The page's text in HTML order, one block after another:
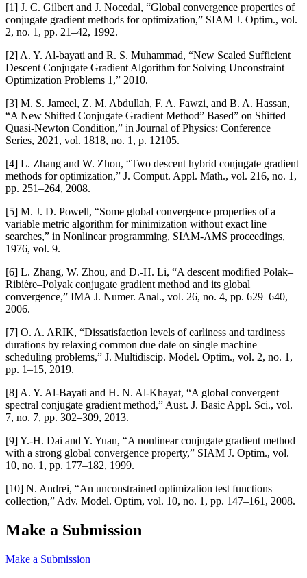
[1] J. C. Gilbert and J. Nocedal, “Global convergence properties of
conjugate gradient methods for optimization,” SIAM J. Optim., vol.
2, no. 1, pp. 21–42, 1992.
[2] A. Y. Al-bayati and R. S. Muhammad, “New Scaled Sufficient
Descent Conjugate Gradient Algorithm for Solving Unconstraint
Optimization Problems 1,” 2010.
[3] M. S. Jameel, Z. M. Abdullah, F. A. Fawzi, and B. A. Hassan,
“A New Shifted Conjugate Gradient Method” Based” on Shifted
Quasi-Newton Condition,” in Journal of Physics: Conference
Series, 2021, vol. 1818, no. 1, p. 12105.
[4] L. Zhang and W. Zhou, “Two descent hybrid conjugate gradient
methods for optimization,” J. Comput. Appl. Math., vol. 216, no. 1,
pp. 251–264, 2008.
[5] M. J. D. Powell, “Some global convergence properties of a
variable metric algorithm for minimization without exact line
searches,” in Nonlinear programming, SIAM-AMS proceedings,
1976, vol. 9.
[6] L. Zhang, W. Zhou, and D.-H. Li, “A descent modified Polak–
Ribière–Polyak conjugate gradient method and its global
convergence,” IMA J. Numer. Anal., vol. 26, no. 4, pp. 629–640,
2006.
[7] O. A. ARIK, “Dissatisfaction levels of earliness and tardiness
durations by relaxing common due date on single machine
scheduling problems,” J. Multidiscip. Model. Optim., vol. 2, no. 1,
pp. 1–15, 2019.
[8] A. Y. Al-Bayati and H. N. Al-Khayat, “A global convergent
spectral conjugate gradient method,” Aust. J. Basic Appl. Sci., vol.
7, no. 7, pp. 302–309, 2013.
[9] Y.-H. Dai and Y. Yuan, “A nonlinear conjugate gradient method
with a strong global convergence property,” SIAM J. Optim., vol.
10, no. 1, pp. 177–182, 1999.
[10] N. Andrei, “An unconstrained optimization test functions
collection,” Adv. Model. Optim, vol. 10, no. 1, pp. 147–161, 2008.
Make a Submission
Make a Submission